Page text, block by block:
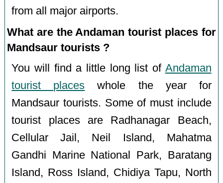
from all major airports.
What are the Andaman tourist places for
Mandsaur tourists ?
You will find a little long list of Andaman
tourist places whole the year for
Mandsaur tourists. Some of must include
tourist places are Radhanagar Beach,
Cellular Jail, Neil Island, Mahatma
Gandhi Marine National Park, Baratang
Island, Ross Island, Chidiya Tapu, North